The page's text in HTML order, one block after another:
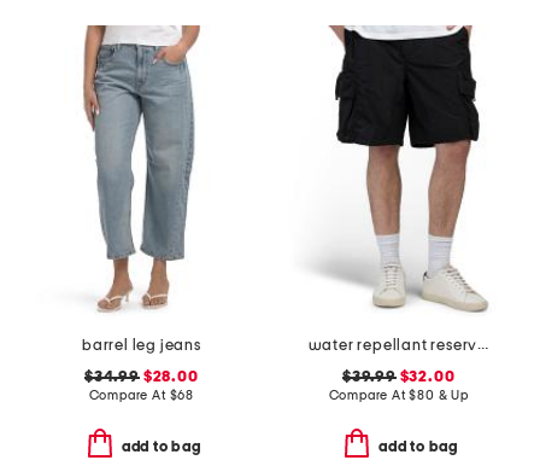
barrel leg jeans
$34.99$28.00
Compare At $68
add to bag
water repellant reserve cargo shorts
$39.99$32.00
Compare At$80 & Up
add to bag